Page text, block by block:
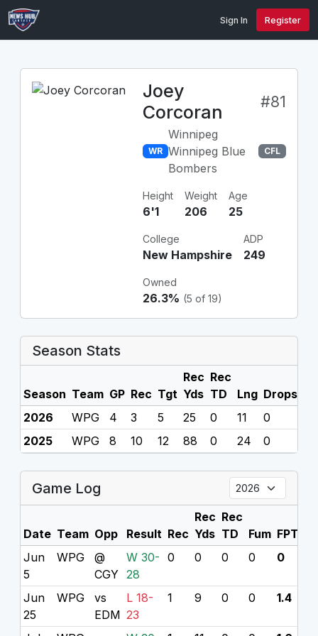
Sign In Register
Joey
Corcoran
#81
WR
Winnipeg
Winnipeg Blue
Bombers
CFL
Height
6'1
Weight
206
Age
25
College
New Hampshire
ADP
249
Owned
26.3% (5 of 19)
Season Stats
Season Team GP Rec Tgt
Rec
Yds
Rec
TD
Lng Drops
2026
WPG 4 3 5 25 0 11 0
2025
WPG 8 10 12 88 0 24 0
Game Log
Date Team Opp Result Rec
Rec
Yds
Rec
TD
Fum FPTS
Jun
5
WPG
@
CGY
W 30-
28
0 0 0 0 0
Jun
25
WPG
vs
EDM
L 18-
23
1 9 0 0 1.4